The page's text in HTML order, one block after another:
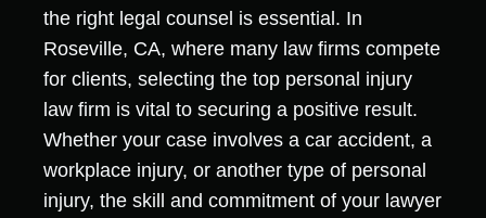
the right legal counsel is essential. In
Roseville, CA, where many law firms compete
for clients, selecting the top personal injury
law firm is vital to securing a positive result.
Whether your case involves a car accident, a
workplace injury, or another type of personal
injury, the skill and commitment of your lawyer